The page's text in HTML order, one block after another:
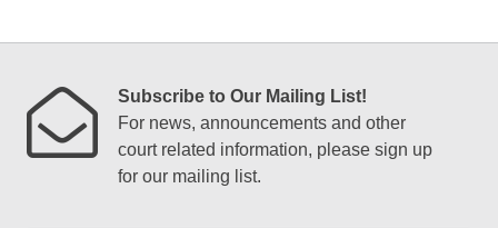
Subscribe to Our Mailing List!
For news, announcements and other
court related information, please sign up
for our mailing list.